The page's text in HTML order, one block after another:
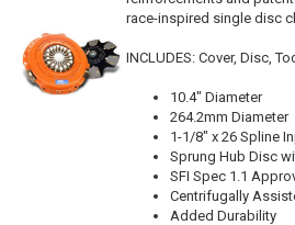
race-inspired single disc
INCLUDES: Cover, Disc,
10.4" Diameter
264.2mm Diameter
1-1/8" x 26 Spline
Sprung Hub Disc
SFI Spec 1.1
Centrifugally
Added Durability